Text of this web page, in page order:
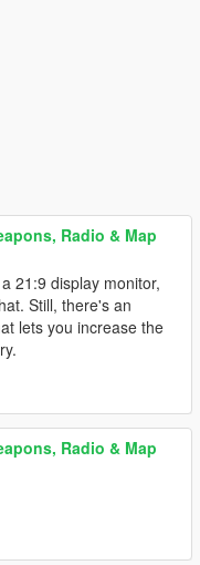
Radio & Map
21:9 display monitor,
Still, there's an
lets you increase the
Radio & Map